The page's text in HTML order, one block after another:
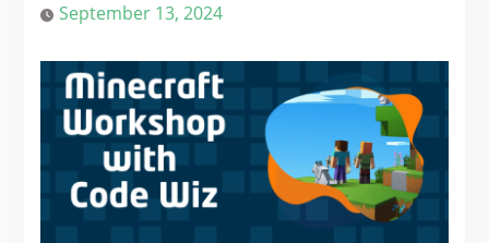
September 13, 2024